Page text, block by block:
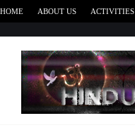
HOME ABOUT US ACTIVITIES